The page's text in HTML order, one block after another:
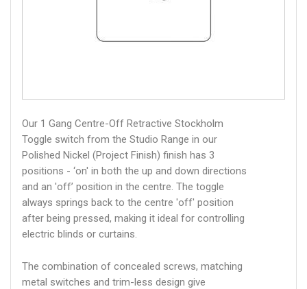
Our 1 Gang Centre-Off Retractive Stockholm
Toggle switch from the Studio Range in our
Polished Nickel (Project Finish) finish has 3
positions - ‘on' in both the up and down directions
and an 'off’ position in the centre. The toggle
always springs back to the centre 'off' position
after being pressed, making it ideal for controlling
electric blinds or curtains.
The combination of concealed screws, matching
metal switches and trim-less design give